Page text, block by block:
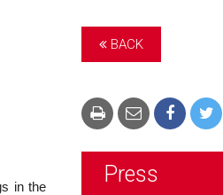
in the
BACK
Press